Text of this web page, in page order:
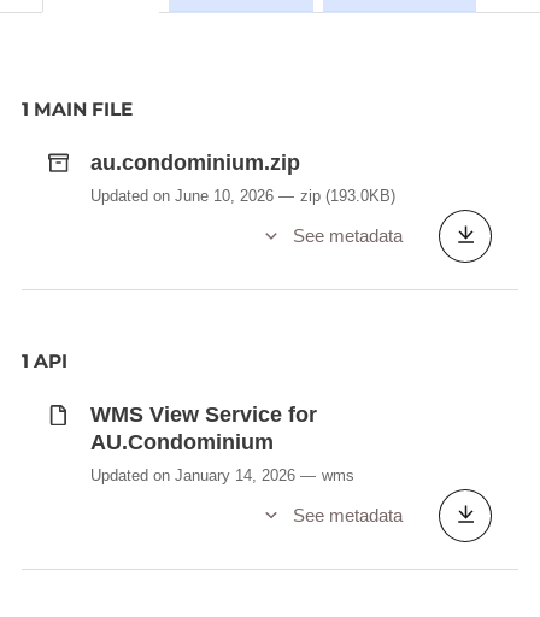
1 MAIN FILE
au.condominium.zip
Updated on June 10, 2026 zip (193.0KB)
See metadata
1 API
WMS View Service for
AU.Condominium
Updated on January 14, 2026 wms
See metadata